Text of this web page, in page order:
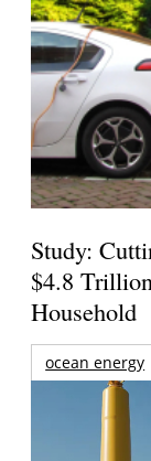
Study:
$4.8
Household
ocean energy